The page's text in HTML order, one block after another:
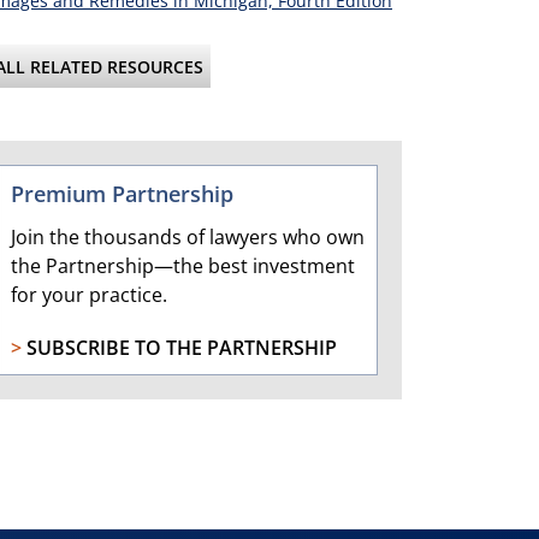
RELATED RESOURCES
Premium Partnership
Join the thousands of lawyers who own
the Partnership—the best investment
for your practice.
>SUBSCRIBE TO THE PARTNERSHIP